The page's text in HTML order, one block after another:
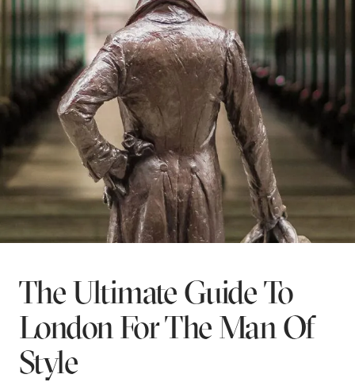
The Ultimate Guide To
London For The Man Of
Style